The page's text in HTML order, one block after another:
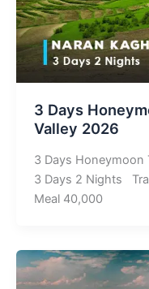
3 Days
Valley 2026
3 Days Honeymoon
3 Days 2 Nights
Meal 40,000